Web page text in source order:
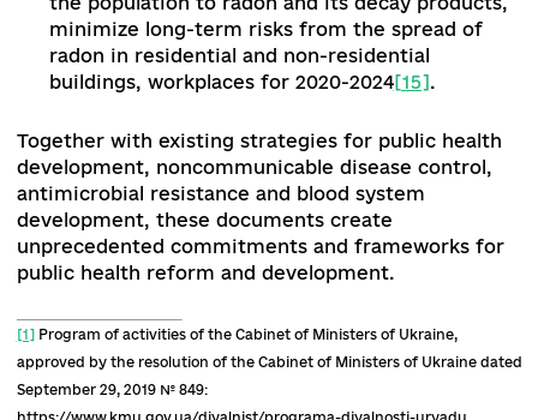
in the specialty of "public health" is underway, in
particular, a single state qualification exam for
applicants for a degree in this specialty is being
Public health.In order to further develop the
health system, harmonize Ukrainian legislation
international and European standards in the
combating infectious and non-infectious
number of legal documents were adopted in
biological protection on the principle of